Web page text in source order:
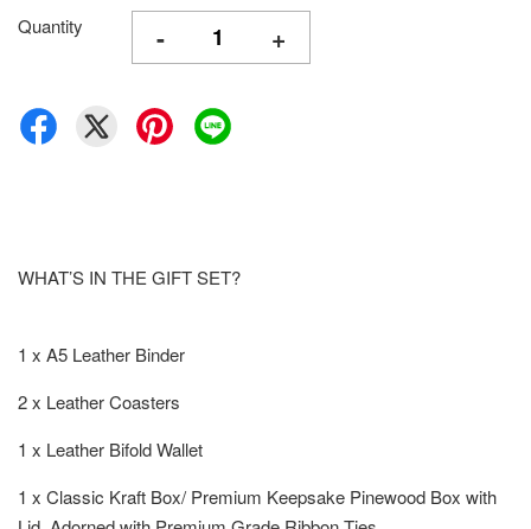
Quantity - +
WHAT’S IN THE GIFT SET?
1 x A5 Leather Binder
2 x Leather Coasters
1 x Leather Bifold Wallet
1 x Classic Kraft Box/ Premium Keepsake Pinewood Box with